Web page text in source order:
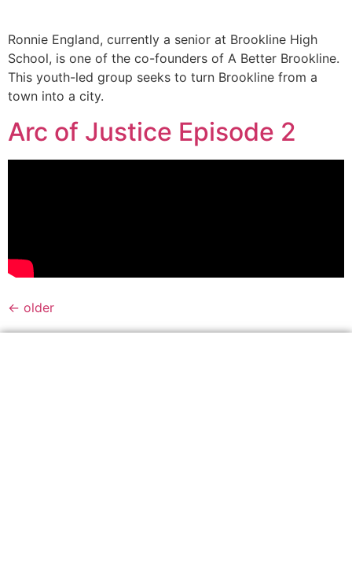
Ronnie England, currently a senior at Brookline High
School, is one of the co-founders of A Better Brookline.
This youth-led group seeks to turn Brookline from a
town into a city.
Arc of Justice Episode 2
← older